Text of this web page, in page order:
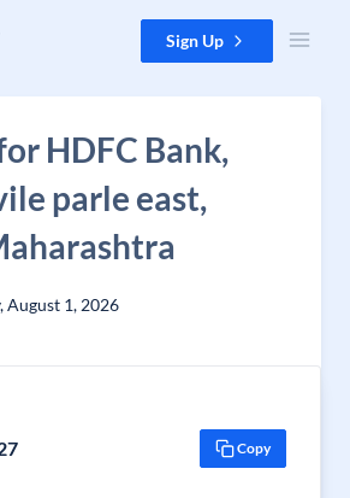
Sign Up
HDFC Bank,
parle east,
August 1, 2026
Copy